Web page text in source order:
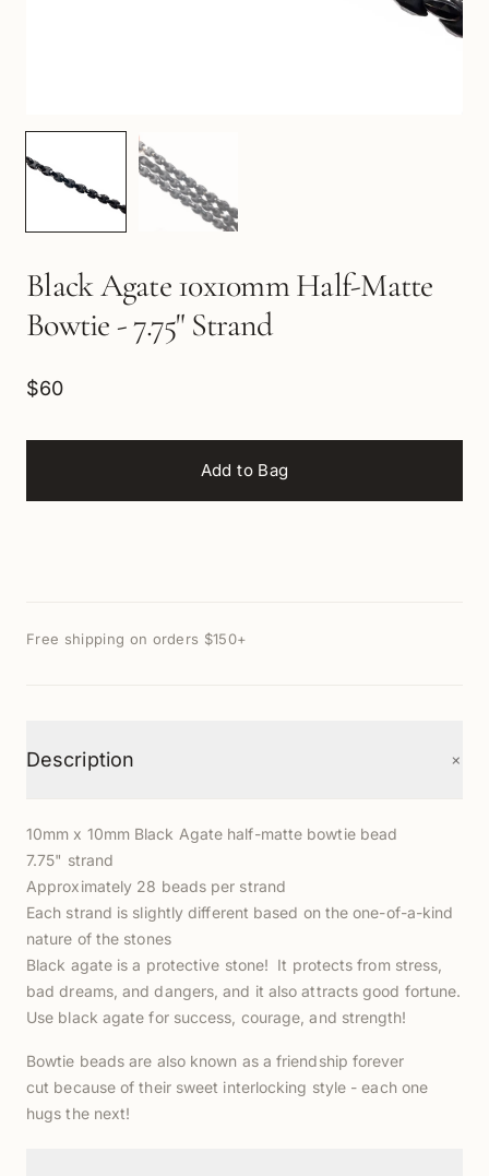
Black Agate 10x10mm Half-Matte
Bowtie - 7.75" Strand
$60
Add to Bag
Free shipping on orders $150+
Description +
10mm x 10mm Black Agate half-matte bowtie bead
7.75" strand
Approximately 28 beads per strand
Each strand is slightly different based on the one-of-a-kind
nature of the stones
Black agate is a protective stone! It protects from stress,
bad dreams, and dangers, and it also attracts good fortune.
Use black agate for success, courage, and strength!
Bowtie beads are also known as a friendship forever
cut because of their sweet interlocking style - each one
hugs the next!